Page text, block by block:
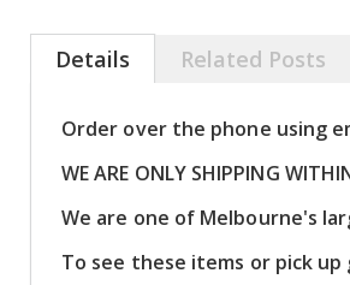
Details
Order over the phone using
WE ARE ONLY SHIPPING
We are one of Melbourne's
To see these items or pick up
Related Posts